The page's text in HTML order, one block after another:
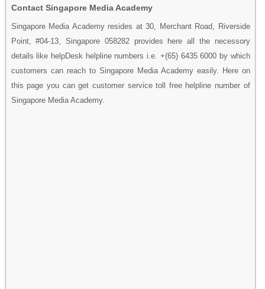
Contact Singapore Media Academy
Singapore Media Academy resides at 30, Merchant Road, Riverside
Point, #04-13, Singapore 058282 provides here all the necessory
details like helpDesk helpline numbers i.e. +(65) 6435 6000 by which
customers can reach to Singapore Media Academy easily. Here on
this page you can get customer service toll free helpline number of
Singapore Media Academy.